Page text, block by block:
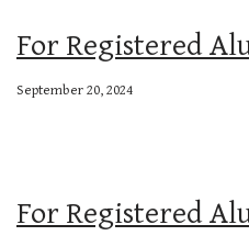
For Registered
September 20, 2024
For Registered